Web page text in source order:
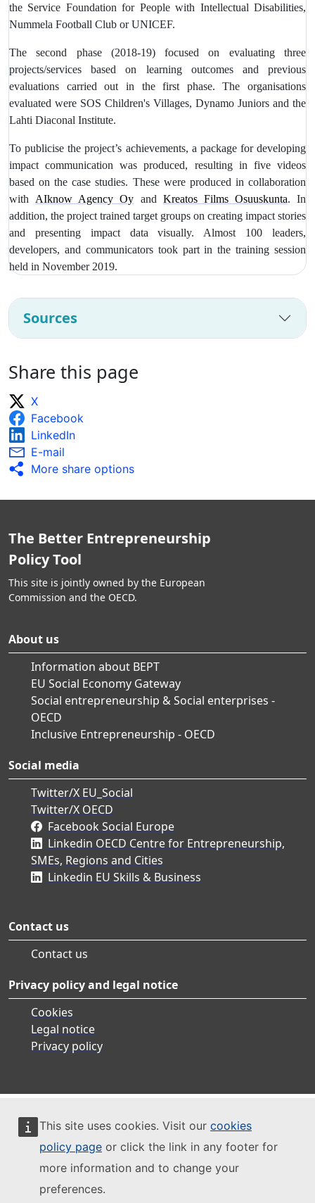
This site uses cookies. Visit our cookies
policy page or click the link in any footer for
more information and to change your
preferences.
the Service Foundation for People with Intellectual Disabilities,
Nummela Football Club or UNICEF.
The second phase (2018-19) focused on evaluating three
projects/services based on learning outcomes and previous
evaluations carried out in the first phase. The organisations
evaluated were SOS Children's Villages, Dynamo Juniors and the
Lahti Diaconal Institute.
To publicise the project’s achievements, a package for developing
impact communication was produced, resulting in five videos
based on the case studies. These were produced in collaboration
with AIknow Agency Oy and Kreatos Films Osuuskunta. In
addition, the project trained target groups on creating impact stories
and presenting impact data visually. Almost 100 leaders,
developers, and communicators took part in the training session
held in November 2019.
Sources
Share this page
X
Facebook
LinkedIn
E-mail
More share options
The Better Entrepreneurship
Policy Tool
This site is jointly owned by the European
Commission and the OECD.
About us
Information about BEPT
EU Social Economy Gateway
Social entrepreneurship & Social enterprises -
OECD
Inclusive Entrepreneurship - OECD
Social media
Twitter/X EU_Social
Twitter/X OECD
Facebook Social Europe
Linkedin OECD Centre for Entrepreneurship,
SMEs, Regions and Cities
Linkedin EU Skills & Business
Contact us
Contact us
Privacy policy and legal notice
Cookies
Legal notice
Privacy policy